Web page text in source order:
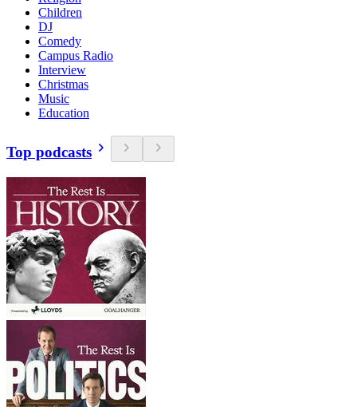
Children
DJ
Comedy
Campus Radio
Interview
Christmas
Music
Education
Top podcasts